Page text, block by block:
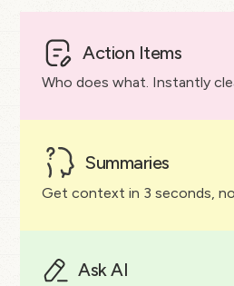
Action Items
Who does what. Instantly
Summaries
Get context in 3 seconds,
Ask AI